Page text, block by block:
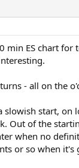
min ES chart for
- all on the
slowish start, on
Out of the
when no
or so when it's